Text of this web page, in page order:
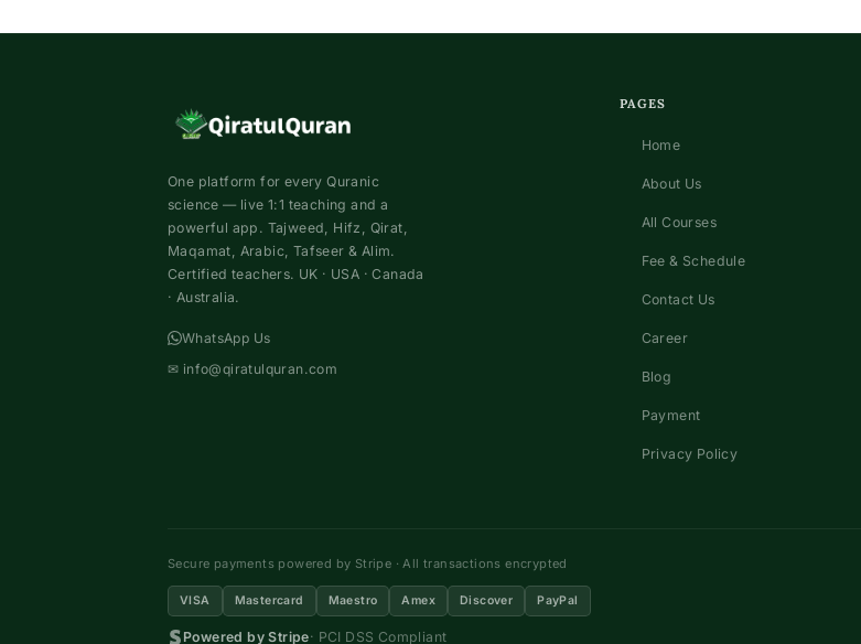
One platform for every Quranic
science — live 1:1 teaching and a
powerful app. Tajweed, Hifz, Qirat,
Maqamat, Arabic, Tafseer & Alim.
Certified teachers. UK · USA · Canada
· Australia.
WhatsApp Us
✉ info@qiratulquran.com
PAGES
Home
About Us
All Courses
Fee & Schedule
Contact Us
Career
Blog
Payment
Privacy Policy
Secure payments powered by Stripe · All transactions encrypted
VISA Mastercard Maestro Amex Discover PayPal
Powered by Stripe· PCI DSS Compliant